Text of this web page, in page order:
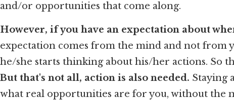
and/or opportunities that come along.
However, if you have an expectation about
expectation comes from the mind and not from
he/she starts thinking about his/her actions. So
But that's not all, action is also needed. Staying
what real opportunities are for you, without the